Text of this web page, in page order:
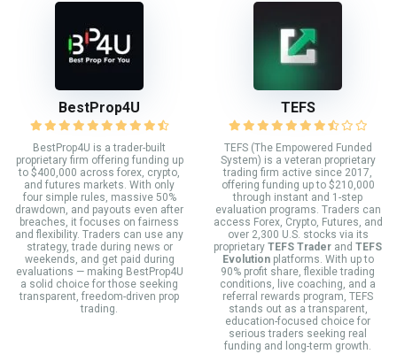
BestProp4U
BestProp4U is a trader-built
proprietary firm offering funding up
to $400,000 across forex, crypto,
and futures markets. With only
four simple rules, massive 50%
drawdown, and payouts even after
breaches, it focuses on fairness
and flexibility. Traders can use any
strategy, trade during news or
weekends, and get paid during
evaluations — making BestProp4U
a solid choice for those seeking
transparent, freedom-driven prop
trading.
TEFS
TEFS (The Empowered Funded
System) is a veteran proprietary
trading firm active since 2017,
offering funding up to $210,000
through instant and 1-step
evaluation programs. Traders can
access Forex, Crypto, Futures, and
over 2,300 U.S. stocks via its
proprietary TEFS Trader and TEFS
Evolutionplatforms. With up to
90% profit share, flexible trading
conditions, live coaching, and a
referral rewards program, TEFS
stands out as a transparent,
education-focused choice for
serious traders seeking real
funding and long-term growth.